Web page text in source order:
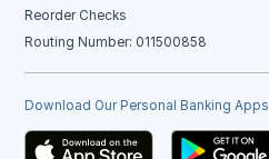
Reorder Checks
Routing Number: 011500858
Download Our Personal Banking Apps